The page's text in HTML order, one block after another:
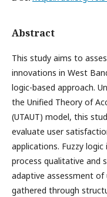
Abstract
This study aims to
innovations in West
logic-based approach.
the Unified Theory of
(UTAUT) model, this
evaluate user
applications. Fuzzy
process qualitative and
adaptive assessment
gathered through